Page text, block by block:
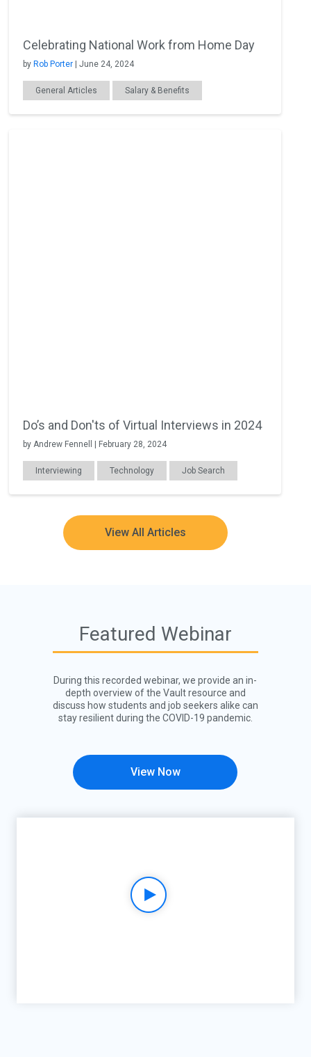
Celebrating National Work from Home Day
by Rob Porter| June 24, 2024
General Articles Salary & Benefits
Productivity Remote Work
Do’s and Don'ts of Virtual Interviews in 2024
by Andrew Fennell | February 28, 2024
Interviewing Technology Job Search
Remote Work
View All Articles
Featured Webinar
During this recorded webinar, we provide an in-
depth overview of the Vault resource and
discuss how students and job seekers alike can
stay resilient during the COVID-19 pandemic.
View Now